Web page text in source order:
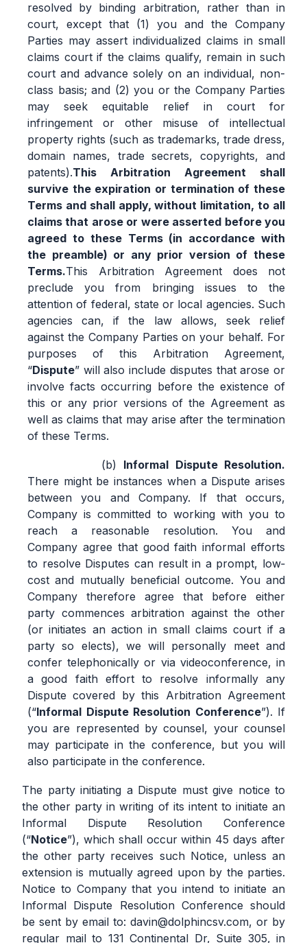
resolved by binding arbitration, rather than in
court, except that (1) you and the Company
Parties may assert individualized claims in small
claims court if the claims qualify, remain in such
court and advance solely on an individual, non-
class basis; and (2) you or the Company Parties
may seek equitable relief in court for
infringement or other misuse of intellectual
property rights (such as trademarks, trade dress,
domain names, trade secrets, copyrights, and
patents).This Arbitration Agreement shall
survive the expiration or termination of these
Terms and shall apply, without limitation, to all
claims that arose or were asserted before you
agreed to these Terms (in accordance with
the preamble) or any prior version of these
Terms.This Arbitration Agreement does not
preclude you from bringing issues to the
attention of federal, state or local agencies. Such
agencies can, if the law allows, seek relief
against the Company Parties on your behalf. For
purposes of this Arbitration Agreement,
“Dispute” will also include disputes that arose or
involve facts occurring before the existence of
this or any prior versions of the Agreement as
well as claims that may arise after the termination
of these Terms.
Informal Dispute Resolution.
There might be instances when a Dispute arises
between you and Company. If that occurs,
Company is committed to working with you to
reach a reasonable resolution. You and
Company agree that good faith informal efforts
to resolve Disputes can result in a prompt, low‐
cost and mutually beneficial outcome. You and
Company therefore agree that before either
party commences arbitration against the other
(or initiates an action in small claims court if a
party so elects), we will personally meet and
confer telephonically or via videoconference, in
a good faith effort to resolve informally any
Dispute covered by this Arbitration Agreement
(“Informal Dispute Resolution Conference”). If
you are represented by counsel, your counsel
may participate in the conference, but you will
also participate in the conference.
The party initiating a Dispute must give notice to
the other party in writing of its intent to initiate an
Informal Dispute Resolution Conference
(“Notice”), which shall occur within 45 days after
the other party receives such Notice, unless an
extension is mutually agreed upon by the parties.
Notice to Company that you intend to initiate an
Informal Dispute Resolution Conference should
be sent by email to: davin@dolphincsv.com, or by
regular mail to 131 Continental Dr, Suite 305, in